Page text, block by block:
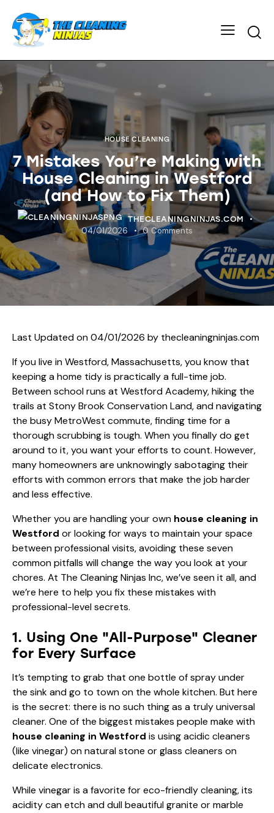
HOUSE CLEANING
7 Mistakes You’re Making with
House Cleaning in Westford
(and How to Fix Them)
THECLEANINGNINJAS.COM
04/01/2026 0 Comments
Last Updated on 04/01/2026 by thecleaningninjas.com
If you live in Westford, Massachusetts, you know that
keeping a home tidy is practically a full-time job.
Between school runs at Westford Academy, hiking the
trails at Stony Brook Conservation Land, and navigating
the busy MetroWest commute, finding time for a
thorough scrubbing is tough. When you finally do get
around to it, you want your efforts to count. However,
many homeowners are unknowingly sabotaging their
efforts with common errors that make the job harder
and less effective.
Whether you are handling your own house cleaning in
Westford or looking for ways to maintain your space
between professional visits, avoiding these seven
common pitfalls will change the way you look at your
chores. At The Cleaning Ninjas Inc, we’ve seen it all, and
we’re here to help you fix these mistakes with
professional-level secrets.
1. Using One "All-Purpose" Cleaner
for Every Surface
It’s tempting to grab that one bottle of spray under
the sink and go to town on the whole kitchen. But here
is the secret: there is no such thing as a truly universal
cleaner. One of the biggest mistakes people make with
house cleaning in Westford is using acidic cleaners
(like vinegar) on natural stone or glass cleaners on
delicate electronics.
While vinegar is a favorite for eco-friendly cleaning, its
acidity can etch and dull beautiful granite or marble